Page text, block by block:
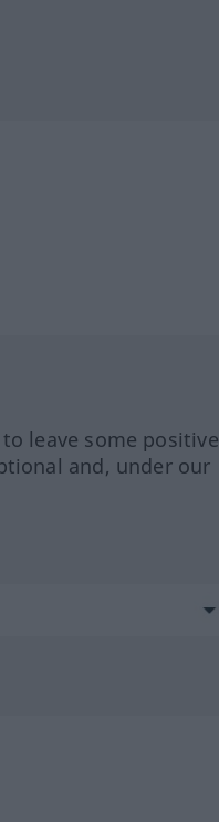
leave some positive
and, under our